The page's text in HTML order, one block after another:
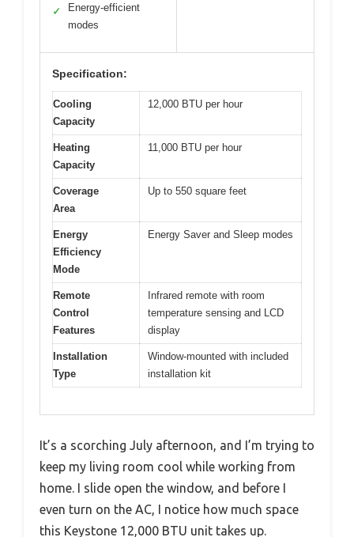
✓
Energy-efficient
modes
Specification:
Cooling
Capacity
12,000 BTU per hour
Heating
Capacity
11,000 BTU per hour
Coverage
Area
Up to 550 square feet
Energy
Efficiency
Mode
Energy Saver and Sleep modes
Remote
Control
Features
Infrared remote with room
temperature sensing and LCD
display
Installation
Type
Window-mounted with included
installation kit
It’s a scorching July afternoon, and I’m trying to
keep my living room cool while working from
home. I slide open the window, and before I
even turn on the AC, I notice how much space
this Keystone 12,000 BTU unit takes up.